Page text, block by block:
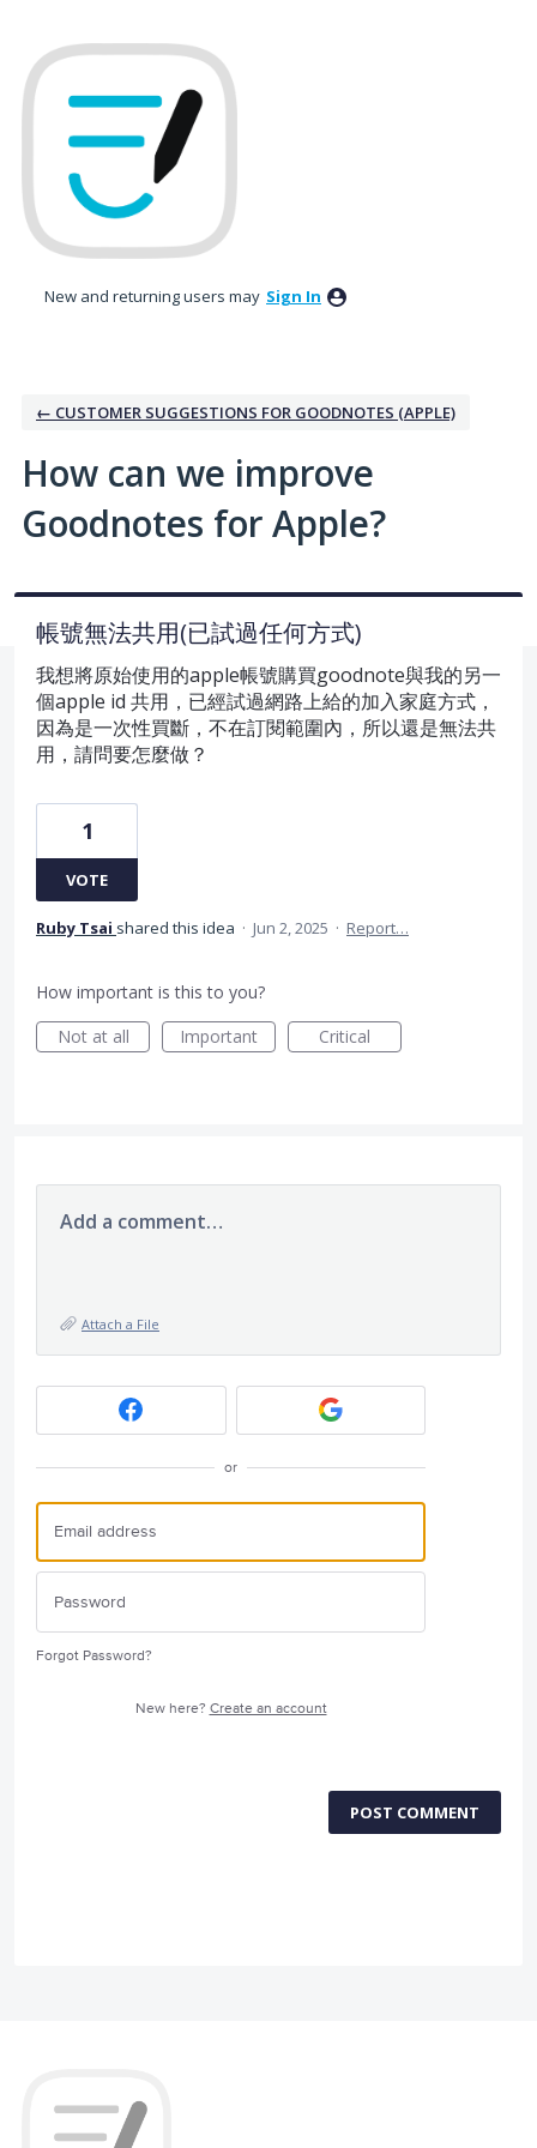
to
content
New and returning users may Sign In
← CUSTOMER SUGGESTIONS FOR GOODNOTES (APPLE)
How can we improve
Goodnotes for Apple?
帳號無法共用(已試過任何方式)
我想將原始使用的apple帳號購買goodnote與我的另一
個apple id 共用，已經試過網路上給的加入家庭方式，
因為是一次性買斷，不在訂閱範圍內，所以還是無法共
用，請問要怎麼做？
1
VOTE
Ruby Tsai shared this idea · Jun 2, 2025 · Report…
How important is this to you?
Not at all
Important Critical
Add a comment…
Attach a File
or
Forgot Password?
New here? Create an account
POST COMMENT